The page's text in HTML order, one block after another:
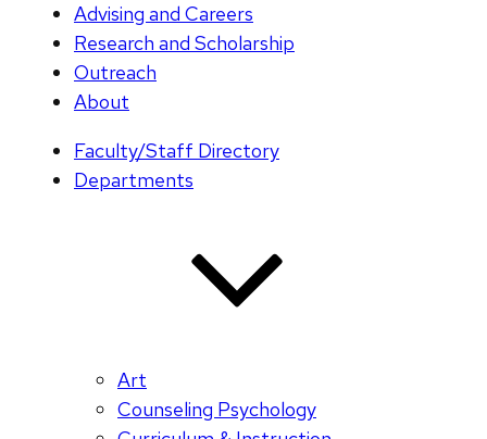
Advising and Careers
Research and Scholarship
Outreach
About
Faculty/Staff Directory
Departments
Art
Counseling Psychology